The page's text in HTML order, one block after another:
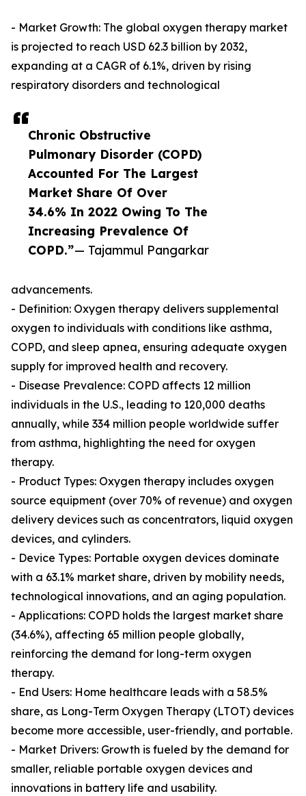
Chronic Obstructive
Pulmonary Disorder (COPD)
Accounted For The Largest
Market Share Of Over
34.6% In 2022 Owing To The
Increasing Prevalence Of
COPD.”— Tajammul Pangarkar
- Market Growth: The global oxygen therapy market
is projected to reach USD 62.3 billion by 2032,
expanding at a CAGR of 6.1%, driven by rising
respiratory disorders and technological
advancements.
- Definition: Oxygen therapy delivers supplemental
oxygen to individuals with conditions like asthma,
COPD, and sleep apnea, ensuring adequate oxygen
supply for improved health and recovery.
- Disease Prevalence: COPD affects 12 million
individuals in the U.S., leading to 120,000 deaths
annually, while 334 million people worldwide suffer
from asthma, highlighting the need for oxygen
therapy.
- Product Types: Oxygen therapy includes oxygen
source equipment (over 70% of revenue) and oxygen
delivery devices such as concentrators, liquid oxygen
devices, and cylinders.
- Device Types: Portable oxygen devices dominate
with a 63.1% market share, driven by mobility needs,
technological innovations, and an aging population.
- Applications: COPD holds the largest market share
(34.6%), affecting 65 million people globally,
reinforcing the demand for long-term oxygen
therapy.
- End Users: Home healthcare leads with a 58.5%
share, as Long-Term Oxygen Therapy (LTOT) devices
become more accessible, user-friendly, and portable.
- Market Drivers: Growth is fueled by the demand for
smaller, reliable portable oxygen devices and
innovations in battery life and usability.